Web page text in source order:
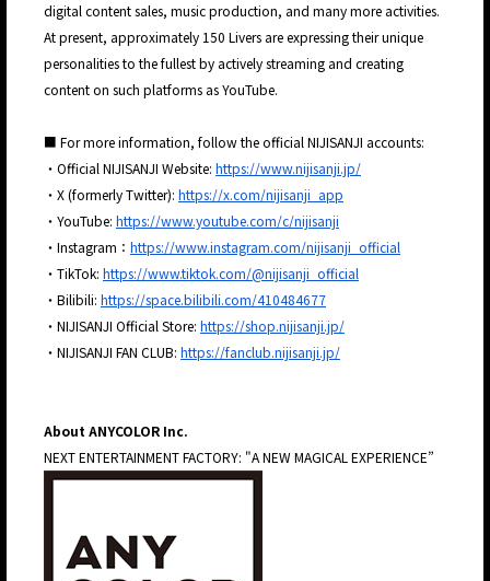
digital content sales, music production, and many more activities.
At present, approximately 150 Livers are expressing their unique
personalities to the fullest by actively streaming and creating
content on such platforms as YouTube.
■ For more information, follow the official NIJISANJI accounts:
・Official NIJISANJI Website: https://www.nijisanji.jp/
・X (formerly Twitter): https://x.com/nijisanji_app
・YouTube: https://www.youtube.com/c/nijisanji
・Instagram： https://www.instagram.com/nijisanji_official
・TikTok: https://www.tiktok.com/@nijisanji_official
・Bilibili: https://space.bilibili.com/410484677
・NIJISANJI Official Store: https://shop.nijisanji.jp/
・NIJISANJI FAN CLUB: https://fanclub.nijisanji.jp/
About ANYCOLOR Inc.
NEXT ENTERTAINMENT FACTORY: "A NEW MAGICAL EXPERIENCE”